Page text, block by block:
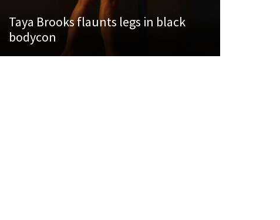
Taya Brooks flaunts legs in black
bodycon